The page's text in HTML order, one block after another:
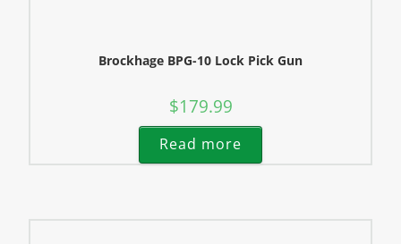
Brockhage BPG-10 Lock Pick Gun
$179.99
Read more